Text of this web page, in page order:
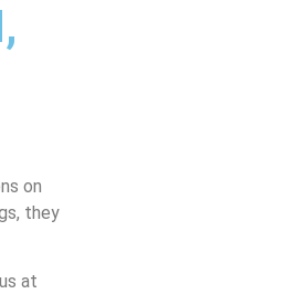
on
they
at